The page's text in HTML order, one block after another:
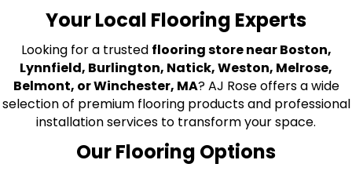
Your Local Flooring Experts
Looking for a trusted flooring store near Boston,
Lynnfield, Burlington, Natick, Weston, Melrose,
Belmont, or Winchester, MA? AJ Rose offers a wide
selection of premium flooring products and professional
installation services to transform your space.
Our Flooring Options